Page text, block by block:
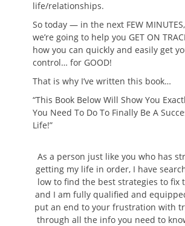
life/relationships.
So today — in the next FEW
we’re going to help you GET ON
how you can quickly and easily get
control… for GOOD!
That is why I’ve written this book…
“This Book Below Will Show You
You Need To Do To Finally Be A
Life!”
As a person just like you who has
getting my life in order, I have
low to find the best strategies to fix
and I am fully qualified and
put an end to your frustration with
through all the info you need to